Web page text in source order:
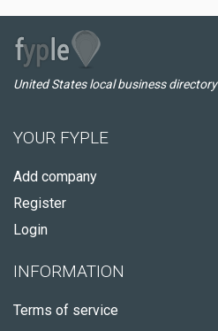
United States local business directory
YOUR FYPLE
Add company
Register
Login
INFORMATION
Terms of service